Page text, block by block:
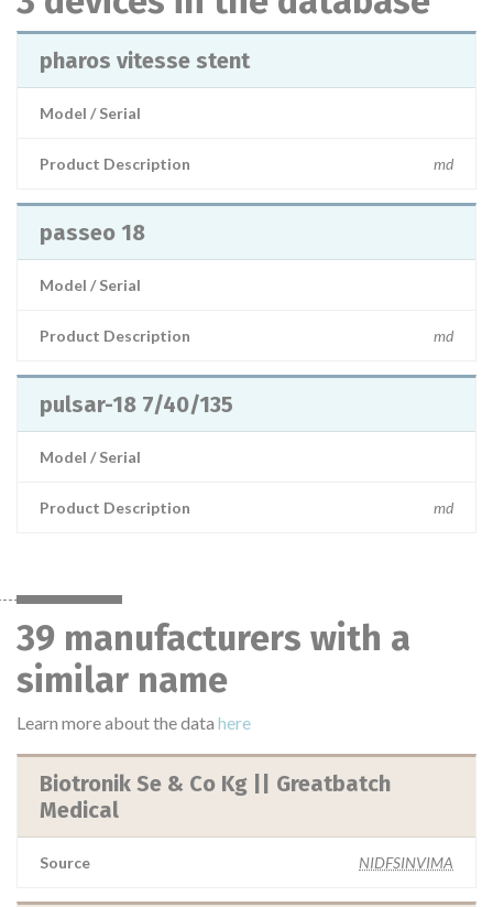
pharos vitesse stent
Model / Serial
Product Description md
passeo 18
Model / Serial
Product Description md
pulsar-18 7/40/135
Model / Serial
Product Description md
39 manufacturers with a
similar name
Learn more about the data here
Biotronik Se & Co Kg || Greatbatch
Medical
Source NIDFSINVIMA